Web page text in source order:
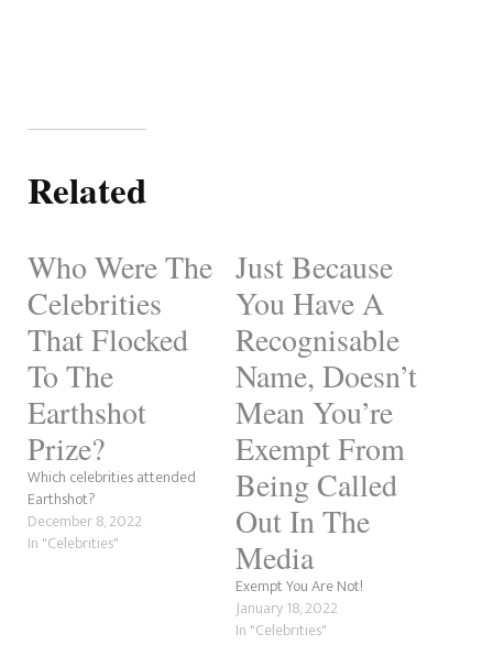
Related
Who Were The
Celebrities
That Flocked
To The
Earthshot
Prize?
Which celebrities attended
Earthshot?
December 8, 2022
In "Celebrities"
Just Because
You Have A
Recognisable
Name, Doesn’t
Mean You’re
Exempt From
Being Called
Out In The
Media
Exempt You Are Not!
January 18, 2022
In "Celebrities"